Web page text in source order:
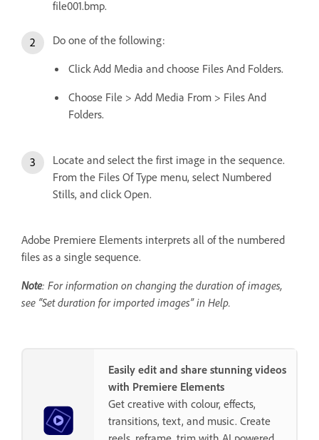
file001.bmp.
Do one of the following:
Click Add Media and choose Files And Folders.
Choose File > Add Media From > Files And
Folders.
Locate and select the first image in the sequence.
From the Files Of Type menu, select Numbered
Stills, and click Open.
Adobe Premiere Elements interprets all of the numbered
files as a single sequence.
Note: For information on changing the duration of images,
see “Set duration for imported images” in Help.
Easily edit and share stunning videos
with Premiere Elements
Get creative with colour, effects,
transitions, text, and music. Create